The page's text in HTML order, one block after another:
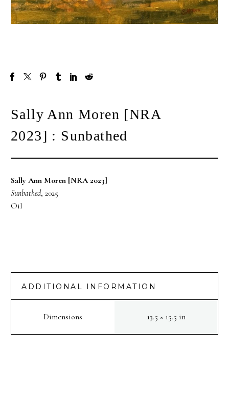
Sally Ann Moren [NRA
2023] : Sunbathed
Sally Ann Moren [NRA 2023]
Sunbathed, 2025
Oil
ADDITIONAL INFORMATION
Dimensions 13.5 × 15.5 in